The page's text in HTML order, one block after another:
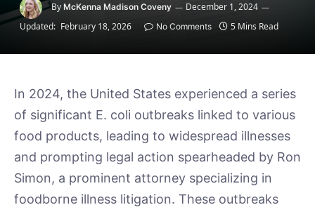
By McKenna Madison Coveny
December 1, 2024
Updated: February 18, 2026 No Comments 5 Mins Read
In 2024, the United States experienced a series
of significant E. coli outbreaks linked to various
food products, leading to widespread illnesses
and prompting legal action spearheaded by Ron
Simon, a prominent attorney specializing in
foodborne illness litigation. These outbreaks